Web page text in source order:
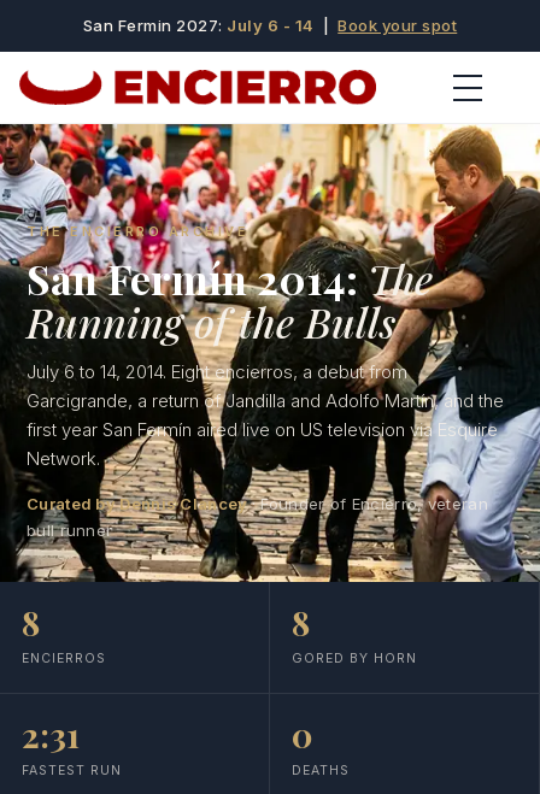
San Fermin 2027: July 6 - 14 |Book your spot
THE ENCIERRO ARCHIVE
San Fermín 2014:The
Running of the Bulls
July 6 to 14, 2014. Eight encierros, a debut from
Garcigrande, a return of Jandilla and Adolfo Martín, and the
first year San Fermín aired live on US television via Esquire
Network.
Curated by Dennis Clancey· Founder of Encierro, veteran
bull runner
8
ENCIERROS
8
GORED BY HORN
2:31
FASTEST RUN
0
DEATHS